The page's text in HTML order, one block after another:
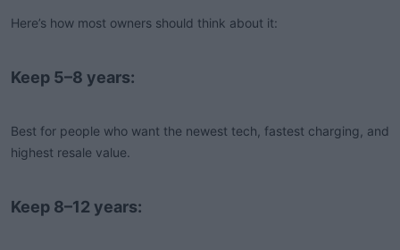
Here’s how most owners should think about it:
Keep 5–8 years:
Best for people who want the newest tech, fastest charging, and
highest resale value.
Keep 8–12 years: